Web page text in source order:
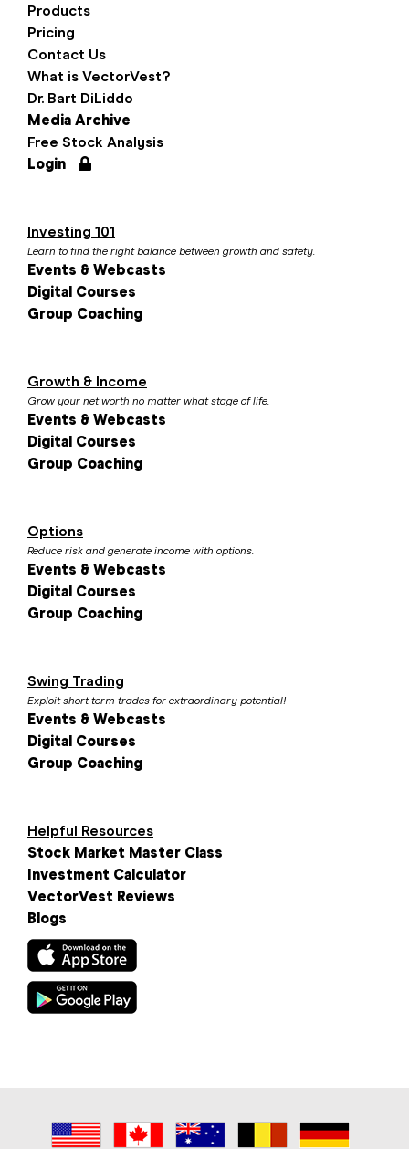
Products
Pricing
Contact Us
What is VectorVest?
Dr. Bart DiLiddo
Media Archive
Free Stock Analysis
Login
Investing 101
Learn to find the right balance between growth and safety.
Events & Webcasts
Digital Courses
Group Coaching
Growth & Income
Grow your net worth no matter what stage of life.
Events & Webcasts
Digital Courses
Group Coaching
Options
Reduce risk and generate income with options.
Events & Webcasts
Digital Courses
Group Coaching
Swing Trading
Exploit short term trades for extraordinary potential!
Events & Webcasts
Digital Courses
Group Coaching
Helpful Resources
Stock Market Master Class
Investment Calculator
VectorVest Reviews
Blogs